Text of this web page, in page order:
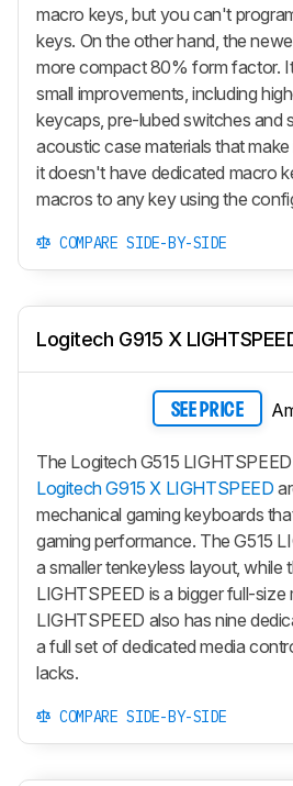
macro keys, but you can't
keys. On the other hand, the
more compact 80% form factor.
small improvements, including
keycaps, pre-lubed switches and
acoustic case materials that make
it doesn't have dedicated macro
macros to any key using the
COMPARE SIDE-BY-SIDE
Logitech G915 X
SEE PRICE
The Logitech G515
Logitech G915 X LIGHTSPEED
mechanical gaming keyboards
gaming performance. The G515
a smaller tenkeyless layout, while
LIGHTSPEED is a bigger full-
LIGHTSPEED also has nine
a full set of dedicated media
lacks.
COMPARE SIDE-BY-SIDE